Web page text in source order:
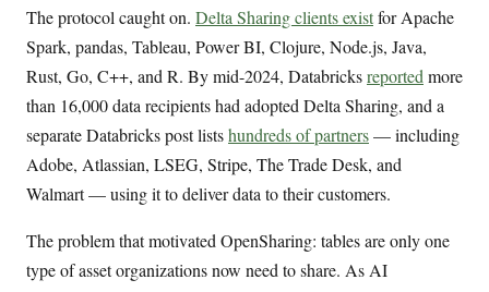
The protocol caught on. Delta Sharing clients existfor Apache
Spark, pandas, Tableau, Power BI, Clojure, Node.js, Java,
Rust, Go, C++, and R. By mid-2024, Databricksreportedmore
than 16,000 data recipients had adopted Delta Sharing, and a
separate Databricks post listshundreds of partners— including
Adobe, Atlassian, LSEG, Stripe, The Trade Desk, and
Walmart — using it to deliver data to their customers.
The problem that motivated OpenSharing: tables are only one
type of asset organizations now need to share. As AI